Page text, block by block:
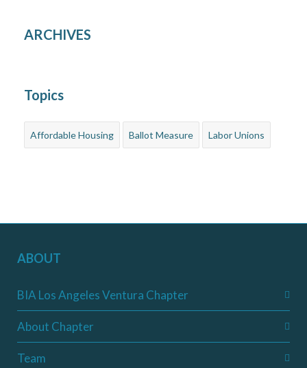
ARCHIVES
Topics
Affordable Housing Ballot Measure Labor Unions
ABOUT
BIA Los Angeles Ventura Chapter
About Chapter
Team